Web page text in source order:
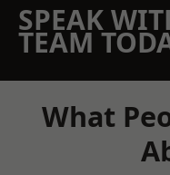
SPEAK
TEAM
What